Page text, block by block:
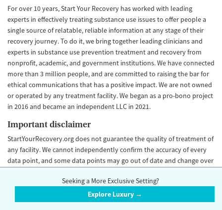
For over 10 years, Start Your Recovery has worked with leading
experts in effectively treating substance use issues to offer people a
single source of relatable, reliable information at any stage of their
recovery journey. To do it, we bring together leading clinicians and
experts in substance use prevention treatment and recovery from
nonprofit, academic, and government institutions. We have connected
more than 3 million people, and are committed to raising the bar for
ethical communications that has a positive impact. We are not owned
or operated by any treatment facility. We began as a pro-bono project
in 2016 and became an independent LLC in 2021.
Important disclaimer
StartYourRecovery.org does not guarantee the quality of treatment of
any facility. We cannot independently confirm the accuracy of every
data point, and some data points may go out of date and change over
advertiser payment. Please contact usif you would like to make an
update to your facility information.
Seeking a More Exclusive Setting?
Explore Luxury →